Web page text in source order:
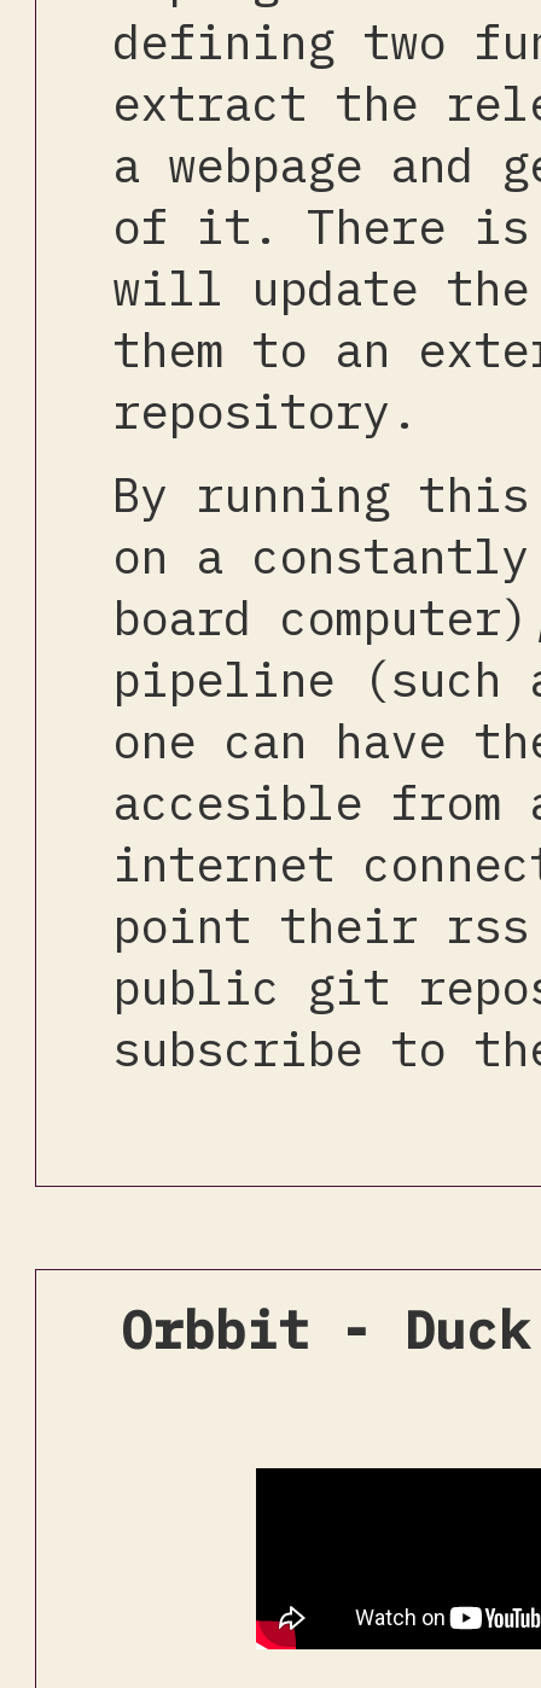
defining two
extract the
a webpage and
of it. There
will update the
them to an
repository.
By running
on a
board
pipeline (such
one can have
accesible from
internet
point their rss
public git
subscribe to
Orbbit - Duck